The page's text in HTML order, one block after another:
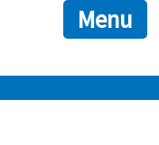
connecting to the official
is encrypted and
Menu